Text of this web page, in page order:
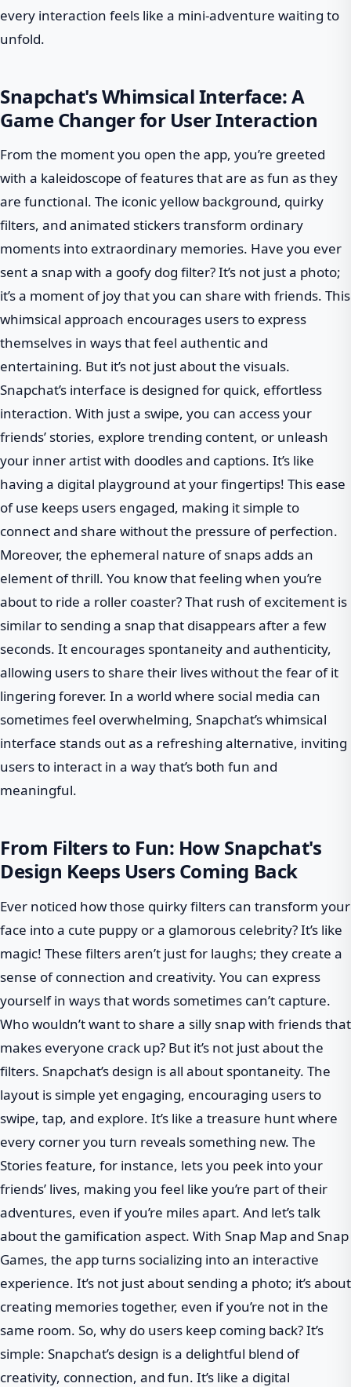
every interaction feels like a mini-adventure waiting to
unfold.
Snapchat's Whimsical Interface: A
Game Changer for User Interaction
From the moment you open the app, you’re greeted
with a kaleidoscope of features that are as fun as they
are functional. The iconic yellow background, quirky
filters, and animated stickers transform ordinary
moments into extraordinary memories. Have you ever
sent a snap with a goofy dog filter? It’s not just a photo;
it’s a moment of joy that you can share with friends. This
whimsical approach encourages users to express
themselves in ways that feel authentic and
entertaining. But it’s not just about the visuals.
Snapchat’s interface is designed for quick, effortless
interaction. With just a swipe, you can access your
friends’ stories, explore trending content, or unleash
your inner artist with doodles and captions. It’s like
having a digital playground at your fingertips! This ease
of use keeps users engaged, making it simple to
connect and share without the pressure of perfection.
Moreover, the ephemeral nature of snaps adds an
element of thrill. You know that feeling when you’re
about to ride a roller coaster? That rush of excitement is
similar to sending a snap that disappears after a few
seconds. It encourages spontaneity and authenticity,
allowing users to share their lives without the fear of it
lingering forever. In a world where social media can
sometimes feel overwhelming, Snapchat’s whimsical
interface stands out as a refreshing alternative, inviting
users to interact in a way that’s both fun and
meaningful.
From Filters to Fun: How Snapchat's
Design Keeps Users Coming Back
Ever noticed how those quirky filters can transform your
face into a cute puppy or a glamorous celebrity? It’s like
magic! These filters aren’t just for laughs; they create a
sense of connection and creativity. You can express
yourself in ways that words sometimes can’t capture.
Who wouldn’t want to share a silly snap with friends that
makes everyone crack up? But it’s not just about the
filters. Snapchat’s design is all about spontaneity. The
layout is simple yet engaging, encouraging users to
swipe, tap, and explore. It’s like a treasure hunt where
every corner you turn reveals something new. The
Stories feature, for instance, lets you peek into your
friends’ lives, making you feel like you’re part of their
adventures, even if you’re miles apart. And let’s talk
about the gamification aspect. With Snap Map and Snap
Games, the app turns socializing into an interactive
experience. It’s not just about sending a photo; it’s about
creating memories together, even if you’re not in the
same room. So, why do users keep coming back? It’s
simple: Snapchat’s design is a delightful blend of
creativity, connection, and fun. It’s like a digital